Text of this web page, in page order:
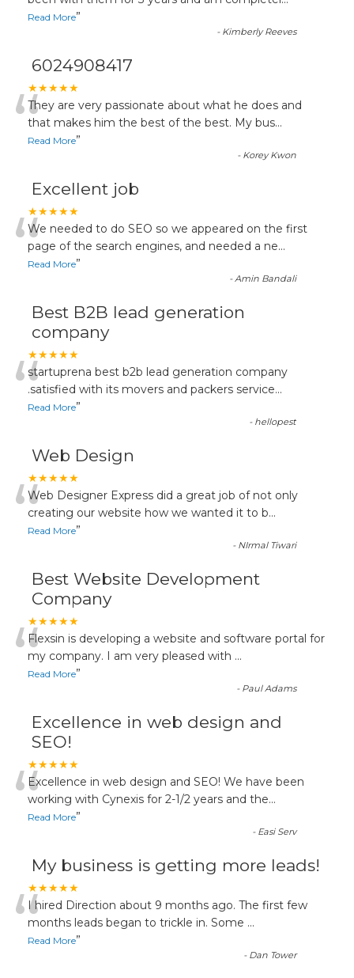
Read More”
- Kimberly Reeves
6024908417
★★★★★
“They are very passionate about what he does and
that makes him the best of the best. My bus...
Read More”
- Korey Kwon
Excellent job
★★★★★
“We needed to do SEO so we appeared on the first
page of the search engines, and needed a ne...
Read More”
-Amin Bandali
Best B2B lead generation
company
★★★★★
“startuprena best b2b lead generation company
.satisfied with its movers and packers service...
Read More”
- hellopest
Web Design
★★★★★
“Web Designer Express did a great job of not only
creating our website how we wanted it to b...
Read More”
- NIrmal Tiwari
Best Website Development
Company
★★★★★
“Flexsin is developing a website and software portal for
my company. I am very pleased with ...
Read More”
- Paul Adams
Excellence in web design and
SEO!
★★★★★
“Excellence in web design and SEO! We have been
working with Cynexis for 2-1/2 years and the...
Read More”
- Easi Serv
My business is getting more leads!
★★★★★
“I hired Direction about 9 months ago. The first few
months leads began to trickle in. Some ...
Read More”
- Dan Tower